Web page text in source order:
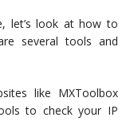
let’s look at how to
several tools and
like MXToolbox
to check your IP